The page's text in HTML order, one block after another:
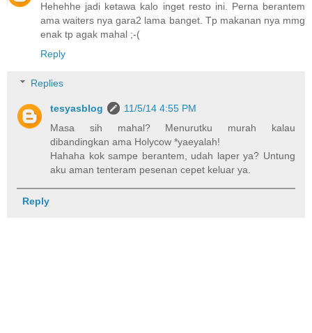
Hehehhe jadi ketawa kalo inget resto ini. Perna berantem
ama waiters nya gara2 lama banget. Tp makanan nya mmg
enak tp agak mahal ;-(
Reply
Replies
tesyasblog
11/5/14 4:55 PM
Masa sih mahal? Menurutku murah kalau
dibandingkan ama Holycow *yaeyalah!
Hahaha kok sampe berantem, udah laper ya? Untung
aku aman tenteram pesenan cepet keluar ya.
Reply